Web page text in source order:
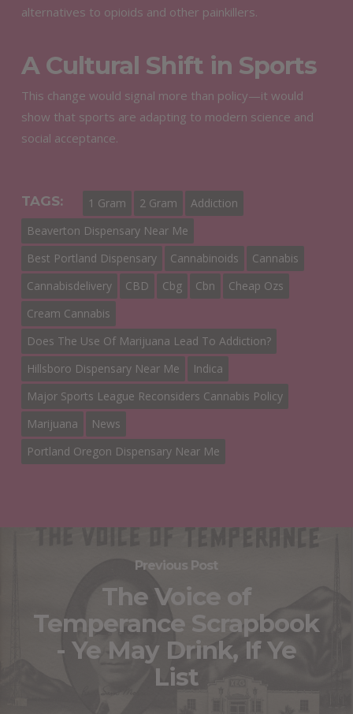
alternatives to opioids and other painkillers.
A Cultural Shift in Sports
This change would signal more than policy—it would
show that sports are adapting to modern science and
social acceptance.
TAGS: 1 Gram 2 Gram
Addiction
Beaverton Dispensary Near Me
Best Portland Dispensary
Cannabinoids
Cannabis
Cannabisdelivery
CBD Cbg Cbn
Cheap Ozs
Cream Cannabis
Does The Use Of Marijuana Lead To Addiction?
Hillsboro Dispensary Near Me
Indica
Major Sports League Reconsiders Cannabis Policy
Marijuana
News
Portland Oregon Dispensary Near Me
Previous Post
The Voice of
Temperance Scrapbook
- Ye May Drink, If Ye
List